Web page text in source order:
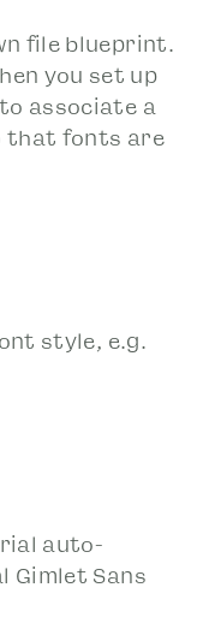
file blueprint.
you set up
associate a
that fonts are
style, e.g.
auto-
Gimlet Sans